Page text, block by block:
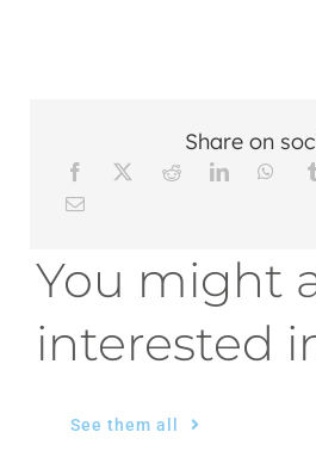
Share on
You might
interested
See them all